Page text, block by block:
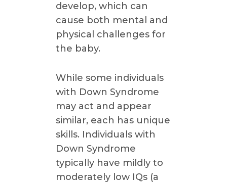
develop, which can
cause both mental and
physical challenges for
the baby.
While some individuals
with Down Syndrome
may act and appear
similar, each has unique
skills. Individuals with
Down Syndrome
typically have mildly to
moderately low IQs (a